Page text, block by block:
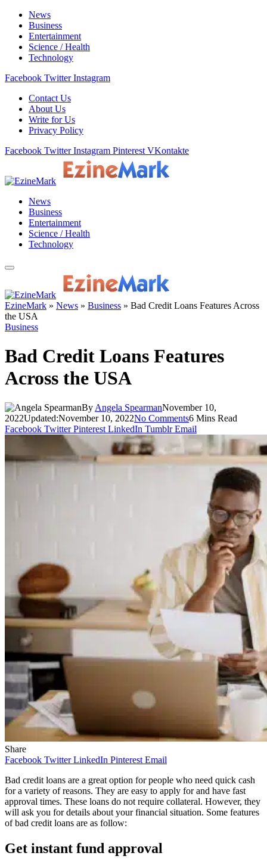
News
Business
Entertainment
Science / Health
Technology
Facebook Twitter Instagram
Contact Us
About Us
Write for Us
Privacy Policy
Facebook Twitter Instagram Pinterest VKontakte
News
Business
Entertainment
Science / Health
Technology
EzineMark » News » Business » Bad Credit Loans Features Across
the USA
Business
Bad Credit Loans Features
Across the USA
By Angela SpearmanNovember 10,
2022Updated:November 10, 2022No Comments6 Mins Read
Facebook Twitter Pinterest LinkedIn Tumblr Email
Share
Facebook Twitter LinkedIn Pinterest Email
Bad credit loans are a great option for people who need quick cash
for a variety of reasons. They are easy to apply for and have fast
approval times. These loans do not require collateral. However, they
will ask you for details about your financial situation. Some features
of bad credit loans are as follow:
Get instant fund approval